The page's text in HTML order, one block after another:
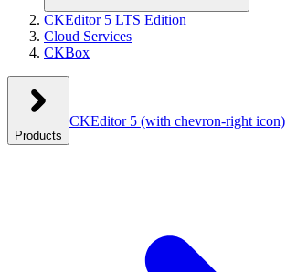
CKEditor 5 LTS Edition
Cloud Services
CKBox
Products
CKEditor 5 (with chevron-right icon)